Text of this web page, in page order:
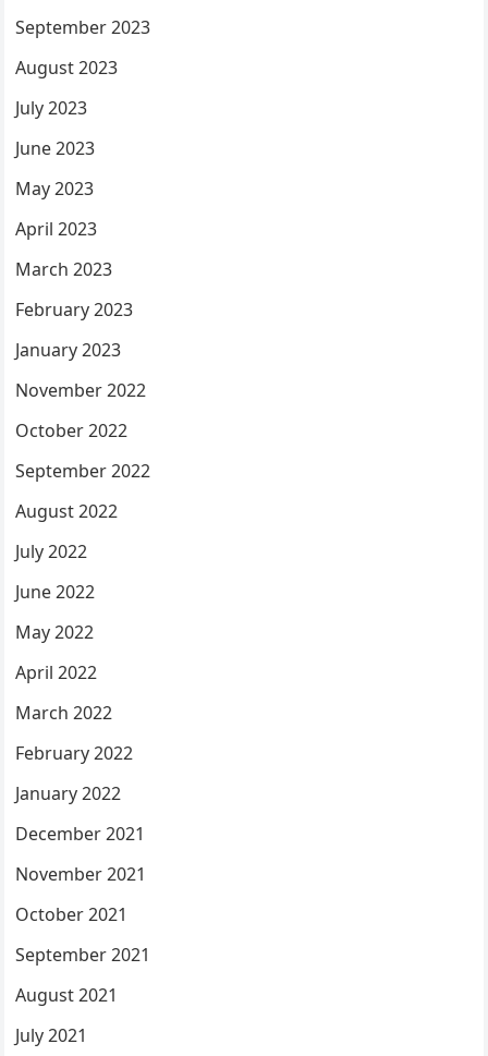
September 2023
August 2023
July 2023
June 2023
May 2023
April 2023
March 2023
February 2023
January 2023
November 2022
October 2022
September 2022
August 2022
July 2022
June 2022
May 2022
April 2022
March 2022
February 2022
January 2022
December 2021
November 2021
October 2021
September 2021
August 2021
July 2021